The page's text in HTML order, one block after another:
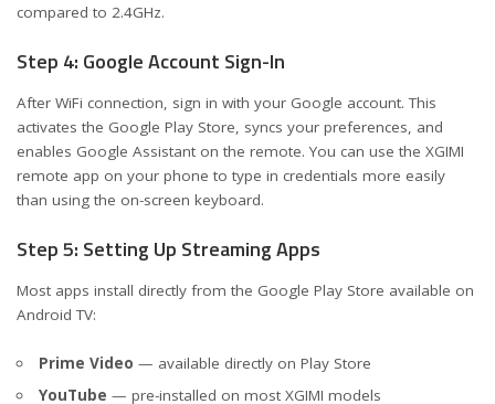
compared to 2.4GHz.
Step 4: Google Account Sign-In
After WiFi connection, sign in with your Google account. This
activates the Google Play Store, syncs your preferences, and
enables Google Assistant on the remote. You can use the XGIMI
remote app on your phone to type in credentials more easily
than using the on-screen keyboard.
Step 5: Setting Up Streaming Apps
Most apps install directly from the Google Play Store available on
Android TV:
Prime Video — available directly on Play Store
YouTube — pre-installed on most XGIMI models